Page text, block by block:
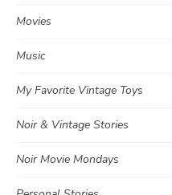
Movies
Music
My Favorite Vintage Toys
Noir & Vintage Stories
Noir Movie Mondays